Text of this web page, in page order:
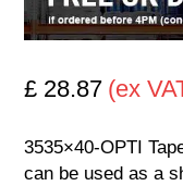
£ 28.87 (ex
3535×40-OPTI
can be used as a